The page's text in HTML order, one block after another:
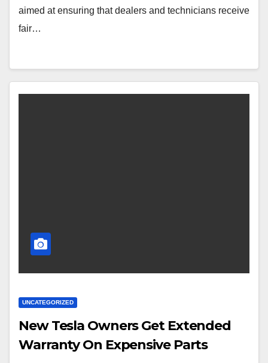
aimed at ensuring that dealers and technicians receive
fair…
UNCATEGORIZED
New Tesla Owners Get Extended
Warranty On Expensive Parts